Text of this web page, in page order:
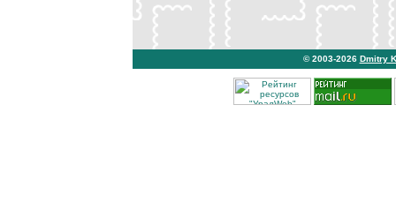
© 2003-2026 Dmitry